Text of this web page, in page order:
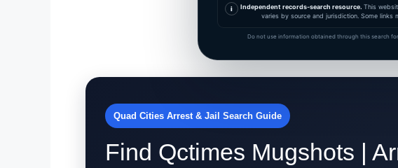
i Independent records-search resource. This
varies by source and jurisdiction. Some links
Do not use information obtained through this search
Quad Cities Arrest & Jail Search Guide
Find Qctimes Mugshots |